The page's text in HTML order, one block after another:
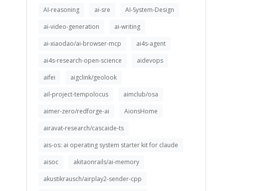
AI-reasoning
ai-sre
AI-System-Design
ai-video-generation
ai-writing
ai-xiaodao/ai-browser-mcp
ai4s-agent
ai4s-research-open-science
aidevops
aifei
aigclink/geolook
ail-project-tempolocus
aimclub/osa
aimer-zero/redforge-ai
AionsHome
airavat-research/cascaide-ts
ais-os: ai operating system starter kit for claude
aisoc
akitaonrails/ai-memory
akustikrausch/airplay2-sender-cpp